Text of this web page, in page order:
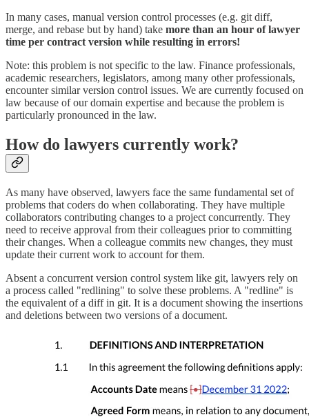
In many cases, manual version control processes (e.g. git diff,
merge, and rebase but by hand) take more than an hour of lawyer
time per contract version while resulting in errors!
Note: this problem is not specific to the law. Finance professionals,
academic researchers, legislators, among many other professionals,
encounter similar version control issues. We are currently focused on
law because of our domain expertise and because the problem is
particularly pronounced in the law.
How do lawyers currently work?
As many have observed, lawyers face the same fundamental set of
problems that coders do when collaborating. They have multiple
collaborators contributing changes to a project concurrently. They
need to receive approval from their colleagues prior to committing
their changes. When a colleague commits new changes, they must
update their current work to account for them.
Absent a concurrent version control system like git, lawyers rely on
a process called "redlining" to solve these problems. A "redline" is
the equivalent of a diff in git. It is a document showing the insertions
and deletions between two versions of a document.